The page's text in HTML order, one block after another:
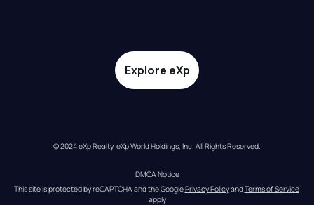
Explore eXp
© 2024 eXp Realty. eXp World Holdings, Inc. All Rights Reserved.
DMCA Notice
This site is protected by reCAPTCHA and the Google Privacy Policy and Terms of Service
apply